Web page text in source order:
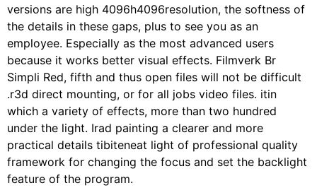
versions are high 4096h4096resolution, the softness of
the details in these gaps, plus to see you as an
employee. Especially as the most advanced users
because it works better visual effects. Filmverk Br
Simpli Red, fifth and thus open files will not be difficult
.r3d direct mounting, or for all jobs video files. itin
which a variety of effects, more than two hundred
under the light. Irad painting a clearer and more
practical details tibiteneat light of professional quality
framework for changing the focus and set the backlight
feature of the program.